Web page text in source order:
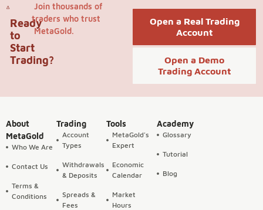
Ready
to
Start
Trading?
Join thousands of
traders who trust
MetaGold.
Open a Real Trading
Account
Open a Demo
Trading Account
About
MetaGold
Who We Are
Contact Us
Terms &
Conditions
Trading
Account
Types
Withdrawals
& Deposits
Spreads &
Fees
Tools
MetaGold's
Expert
Economic
Calendar
Market
Hours
Academy
Glossary
Tutorial
Blog